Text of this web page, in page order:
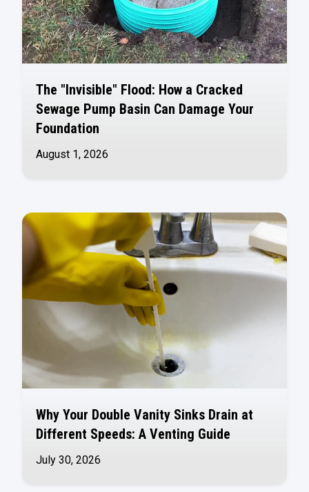
The "Invisible" Flood: How a Cracked
Sewage Pump Basin Can Damage Your
Foundation
August 1, 2026
Why Your Double Vanity Sinks Drain at
Different Speeds: A Venting Guide
July 30, 2026